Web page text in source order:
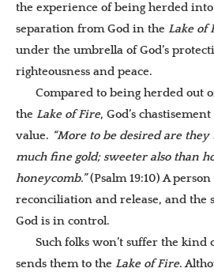
the experience of being herded into
separation from God in the Lake of
under the umbrella of God’s
righteousness and peace.
Compared to being herded out
the Lake of Fire, God’s
value. “More to be desired are
much fine gold; sweeter also than
honeycomb.”(Psalm 19:10) A
reconciliation and release, and the
God is in control.
Such folks won’t suffer the kind
sends them to the Lake of Fire.